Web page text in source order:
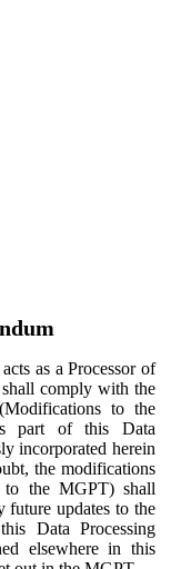
as a Processor of
comply with the
to the
part of this Data
incorporated herein
the modifications
the MGPT) shall
future updates to the
Data Processing
elsewhere in this